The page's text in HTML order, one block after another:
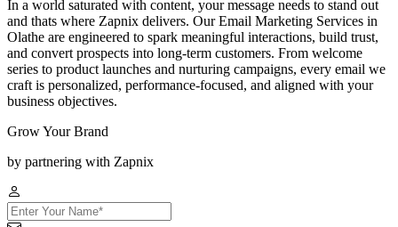
In a world saturated with content, your message needs to stand out
and thats where Zapnix delivers. Our Email Marketing Services in
Olathe are engineered to spark meaningful interactions, build trust,
and convert prospects into long-term customers. From welcome
series to product launches and nurturing campaigns, every email we
craft is personalized, performance-focused, and aligned with your
business objectives.
Grow Your Brand
by partnering with Zapnix